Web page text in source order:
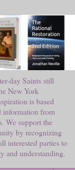
day Saints still
New York
is based
information from
We support the
by recognizing
interested parties to
and understanding.